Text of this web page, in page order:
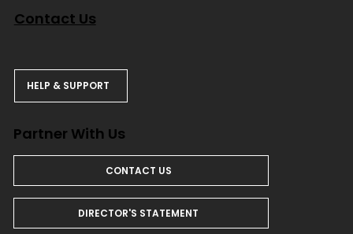
Contact Us
HELP & SUPPORT
Partner With Us
CONTACT US
DIRECTOR'S STATEMENT